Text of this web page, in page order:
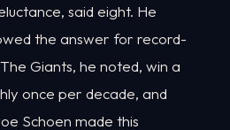
said eight. He
the answer for record-
Giants, he noted, win a
once per decade, and
Schoen made this